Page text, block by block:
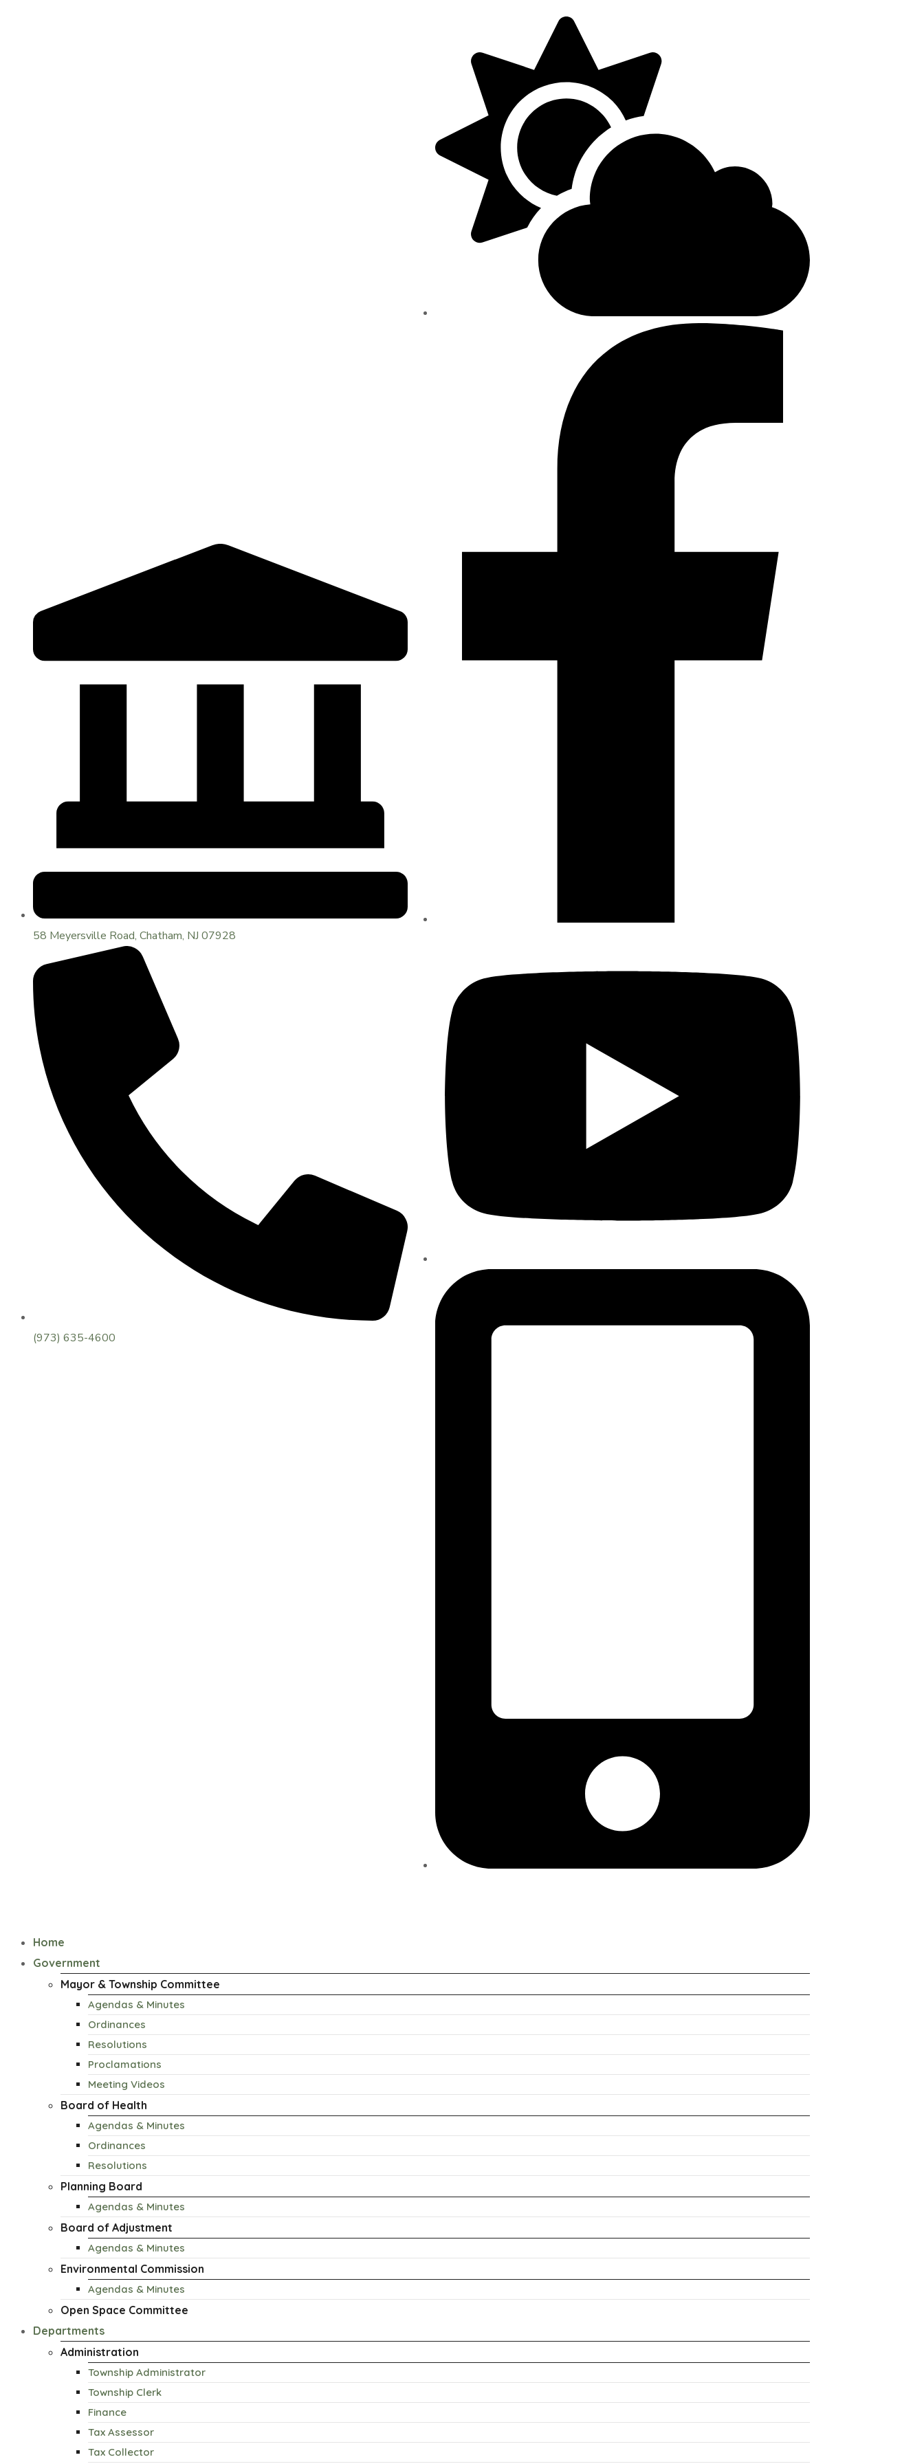
58 Meyersville Road, Chatham, NJ 07928
(973) 635-4600
Home
Government
Mayor & Township Committee
Agendas & Minutes
Ordinances
Resolutions
Proclamations
Meeting Videos
Board of Health
Agendas & Minutes
Ordinances
Resolutions
Planning Board
Agendas & Minutes
Board of Adjustment
Agendas & Minutes
Environmental Commission
Agendas & Minutes
Open Space Committee
Departments
Administration
Township Administrator
Township Clerk
Finance
Tax Assessor
Tax Collector
SUMMER HOURS: Please be aware that starting 5/22, Township administrative offices will close at 1pm on Fridays. The